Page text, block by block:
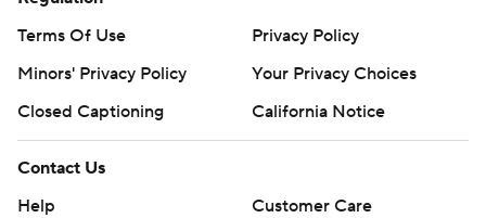
Terms Of Use
Privacy Policy
Minors' Privacy Policy
Your Privacy Choices
Closed Captioning
California Notice
Contact Us
Help
Customer Care